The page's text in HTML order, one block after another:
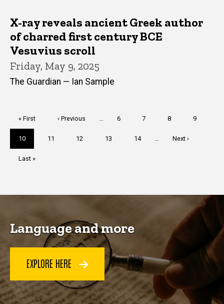
X-ray reveals ancient Greek author
of charred first century BCE
Vesuvius scroll
Friday, May 9, 2025
The Guardian — Ian Sample
First
page
« First
Previous
‹ Previous Page
6 Page
7 Page
8 Page
9
Current
page
10 Page
11 Page
12 Page
13 Page
14
Next
Next ›
Last
Last »
Language and more
EXPLORE HERE